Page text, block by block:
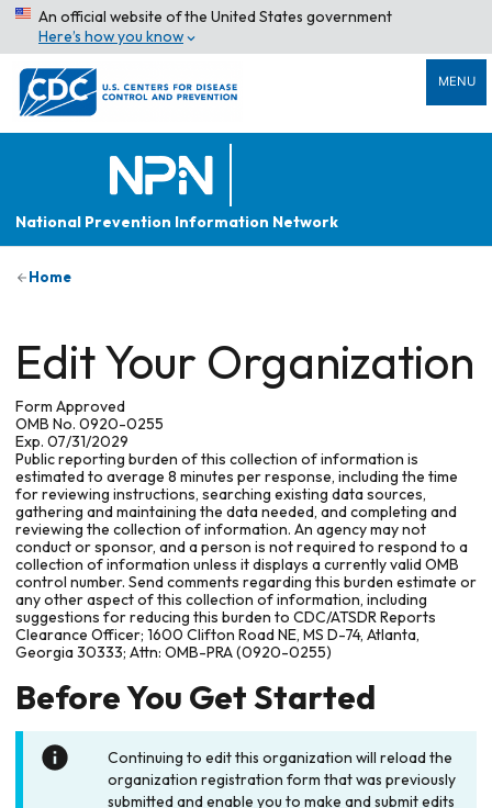
An official website of the United States government
Here’s how you know
MENU
National Prevention Information Network
Home
Edit Your Organization
Form Approved
OMB No. 0920-0255
Exp. 07/31/2029
Public reporting burden of this collection of information is
estimated to average 8 minutes per response, including the time
for reviewing instructions, searching existing data sources,
gathering and maintaining the data needed, and completing and
reviewing the collection of information. An agency may not
conduct or sponsor, and a person is not required to respond to a
collection of information unless it displays a currently valid OMB
control number. Send comments regarding this burden estimate or
any other aspect of this collection of information, including
suggestions for reducing this burden to CDC/ATSDR Reports
Clearance Officer; 1600 Clifton Road NE, MS D-74, Atlanta,
Georgia 30333; Attn: OMB-PRA (0920-0255)
Before You Get Started
Continuing to edit this organization will reload the
organization registration form that was previously
submitted and enable you to make and submit edits